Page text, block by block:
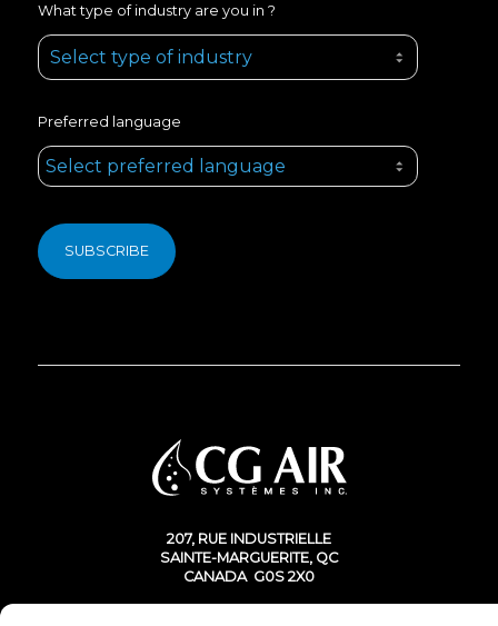
What type of industry are you in ?
Preferred language
207, RUE INDUSTRIELLE
SAINTE-MARGUERITE, QC
CANADA G0S 2X0